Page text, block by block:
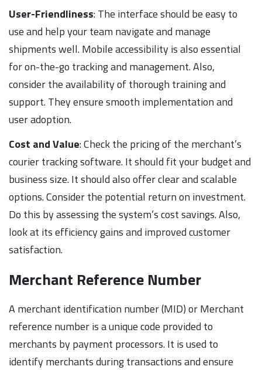
User-Friendliness: The interface should be easy to
use and help your team navigate and manage
shipments well. Mobile accessibility is also essential
for on-the-go tracking and management. Also,
consider the availability of thorough training and
support. They ensure smooth implementation and
user adoption.
Cost and Value: Check the pricing of the merchant’s
courier tracking software. It should fit your budget and
business size. It should also offer clear and scalable
options. Consider the potential return on investment.
Do this by assessing the system’s cost savings. Also,
look at its efficiency gains and improved customer
satisfaction.
Merchant Reference Number
A merchant identification number (MID) or Merchant
reference number is a unique code provided to
merchants by payment processors. It is used to
identify merchants during transactions and ensure